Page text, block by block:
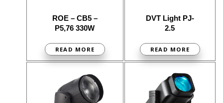
ROE – CB5 –
P5,76 330W
READ MORE
DVT Light PJ-
2.5
READ MORE